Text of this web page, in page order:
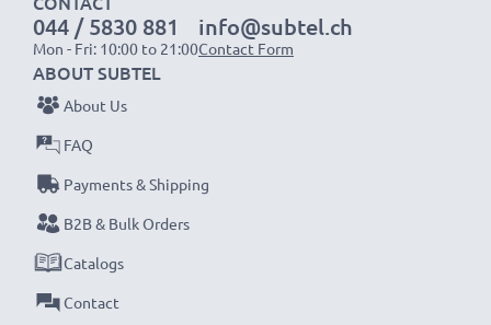
044 / 5830 881
Mon - Fri: 10:00 to 21:00
info@subtel.ch
Contact Form
ABOUT SUBTEL
About Us
FAQ
Payments & Shipping
B2B & Bulk Orders
Catalogs
Contact